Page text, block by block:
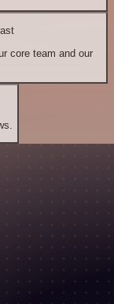
core team and our